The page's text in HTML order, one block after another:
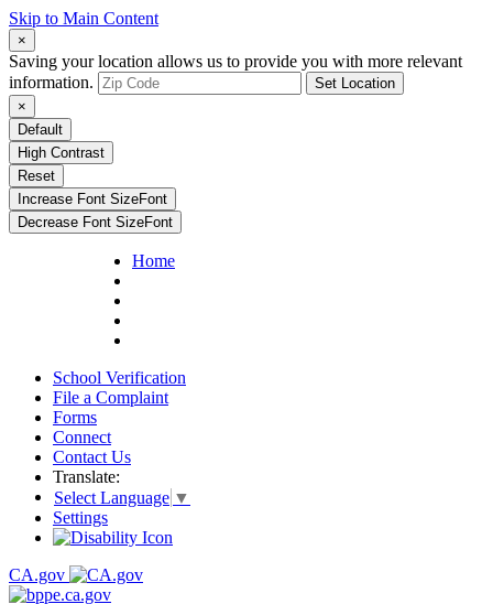
Skip to Main Content
×
Saving your location allows us to provide you with more relevant
information.
Set Location
×
Default
High Contrast
Reset
Increase Font SizeFont
Decrease Font SizeFont
Home
School Verification
File a Complaint
Forms
Connect
Contact Us
Translate:
Select Language ▼
Settings
CA.gov